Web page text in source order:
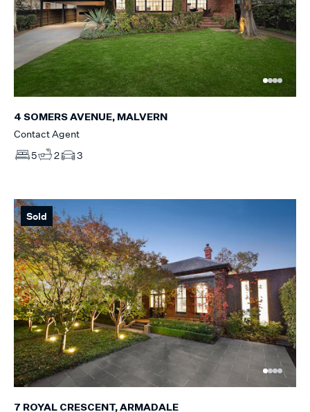
4 SOMERS AVENUE, MALVERN
Contact Agent
5
2 3
Sold
7 ROYAL CRESCENT, ARMADALE